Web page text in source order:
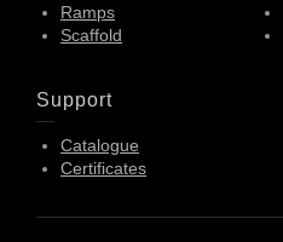
Ramps
Scaffold
Support
Catalogue
Certificates